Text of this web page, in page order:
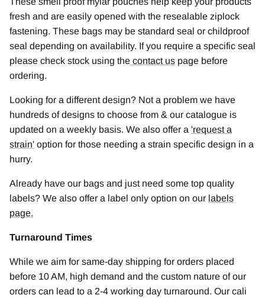
fresh and are easily opened with the resealable ziplock
fastening. These bags may be standard seal or childproof
seal depending on availability. If you require a specific seal
please check stock using the contact us page before
ordering.
Looking for a different design? Not a problem we have
hundreds of designs to choose from & our catalogue is
updated on a weekly basis. We also offer a 'request a
strain' option for those needing a strain specific design in a
hurry.
Already have our bags and just need some top quality
labels? We also offer a label only option on our labels
page.
Turnaround Times
While we aim for same-day shipping for orders placed
before 10 AM, high demand and the custom nature of our
orders can lead to a 2-4 working day turnaround. Our cali